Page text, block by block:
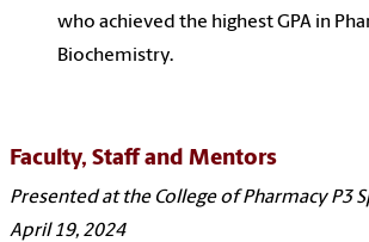
who achieved the highest GPA in
Biochemistry.
Faculty, Staff and Mentors
Presented at the College of Pharmacy P3
April 19, 2024